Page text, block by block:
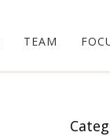
TEAM